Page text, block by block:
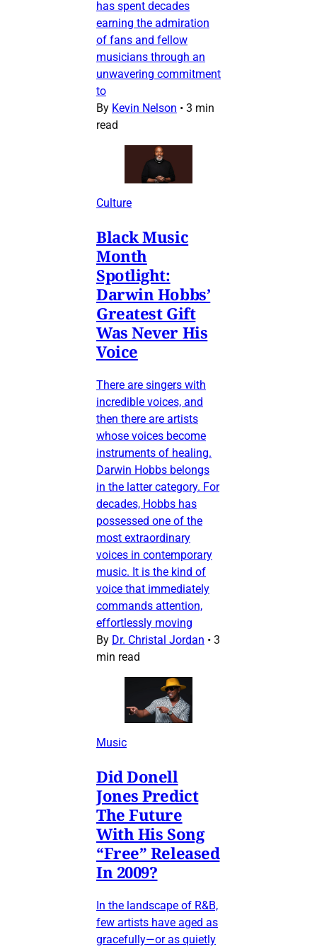
has spent decades
earning the admiration
of fans and fellow
musicians through an
unwavering commitment
to
By Kevin Nelson • 3 min
read
Culture
Black Music
Month
Spotlight:
Darwin Hobbs’
Greatest Gift
Was Never His
Voice
There are singers with
incredible voices, and
then there are artists
whose voices become
instruments of healing.
Darwin Hobbs belongs
in the latter category. For
decades, Hobbs has
possessed one of the
most extraordinary
voices in contemporary
music. It is the kind of
voice that immediately
commands attention,
effortlessly moving
By Dr. Christal Jordan • 3
min read
Music
Did Donell
Jones Predict
The Future
With His Song
“Free” Released
In 2009?
In the landscape of R&B,
few artists have aged as
gracefully—or as quietly